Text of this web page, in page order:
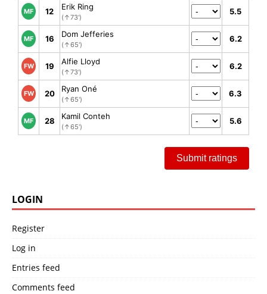
MF 12 Erik Ring
(↑73')
5.5
MF 16 Dom Jefferies
(↑65')
6.2
FW 19 Alfie Lloyd
(↑73')
6.2
FW 20 Ryan Oné
(↑65')
6.3
MF 28 Kamil Conteh
(↑65')
5.6
Submit ratings
LOGIN
Register
Log in
Entries feed
Comments feed